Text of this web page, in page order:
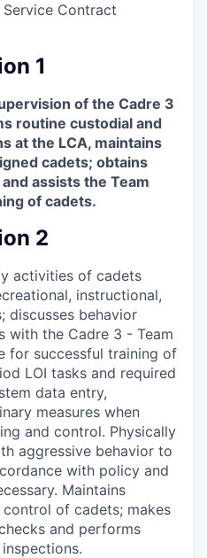
Contract
1
of the Cadre 3
routine custodial and
at the LCA, maintains
cadets; obtains
assists the Team
of cadets.
2
activities of cadets
instructional,
discusses behavior
with the Cadre 3 - Team
for successful training of
LOI tasks and required
data entry,
measures when
and control. Physically
aggressive behavior to
with policy and
Maintains
of cadets; makes
and performs